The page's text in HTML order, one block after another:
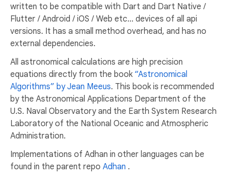
written to be compatible with Dart and Dart Native /
Flutter / Android / iOS / Web etc... devices of all api
versions. It has a small method overhead, and has no
external dependencies.
All astronomical calculations are high precision
equations directly from the book “Astronomical
Algorithms” by Jean Meeus. This book is recommended
by the Astronomical Applications Department of the
U.S. Naval Observatory and the Earth System Research
Laboratory of the National Oceanic and Atmospheric
Administration.
Implementations of Adhan in other languages can be
found in the parent repo Adhan .